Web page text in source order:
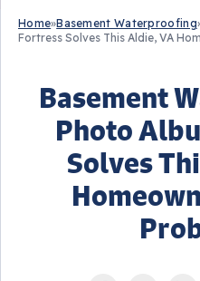
Home»Basement Waterproofing
Fortress Solves This Aldie, VA
Basement
Photo
Solves